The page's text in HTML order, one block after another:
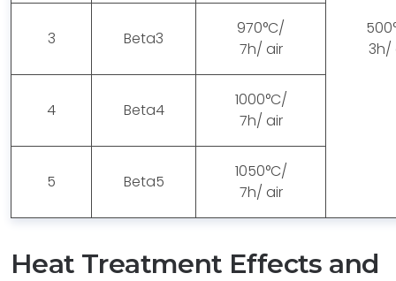
3h/
3 Beta3
970°C/
7h/ air
4 Beta4
1000°C/
7h/ air
5 Beta5
1050°C/
7h/ air
Heat Treatment Effects and